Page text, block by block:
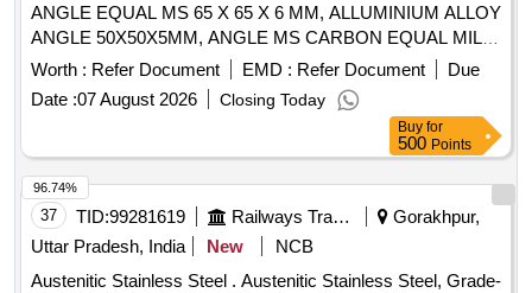
ANGLE EQUAL MS 65 X 65 X 6 MM, ALLUMINIUM ALLOY
ANGLE 50X50X5MM, ANGLE MS CARBON EQUAL MILD
STEEL SIZE 45X45X6MM, MS ANGLE
90MMx90MMx10MM, ANGLE EQUAL MS 100 X 100 X
10MM, STEEL CHANNELS, MS CHANNEL 100 MM X 50
MM X 4.7 MM WEB X 7.5 MM FLAN, STEEL SHEETS
MILD BLACK 2500X1000X2.50 MM, STEEL SHEET GALV
1.6 MM, ALLUMINIUM ALLOY SHEET PERFORATED
1000 X 2000 X 1.6 MM, ALLUMINIUM CHEQUERED
PLATE (3658 X 813MM X 5MM), ALL CHEQUERED
PLATE Quantity: 37640
Worth : Refer Document EMD : Refer Document
Due
Date :07 August 2026 Closing Today
Buy for
500 Points
37 TID:99281619 Railways Transport Services
Gorakhpur,
Uttar Pradesh, India
New
NCB
Austenitic Stainless Steel . Austenitic Stainless Steel, Grade-
96.74%